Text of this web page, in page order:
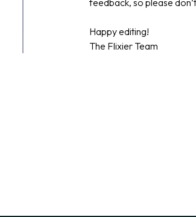
Happy editing!
The Flixier Team